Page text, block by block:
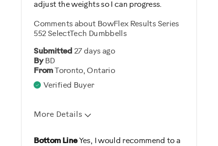
Yes
Describe Yourself
Gym Rat
Submitted 27 days ago
By BD
FromToronto, Ontario
Verified Buyer
Comments about BowFlex Results Series
552 SelectTech Dumbbells
adjust the weights so I can progress.
More Details
Pros
Bottom LineYes, I would recommend to a